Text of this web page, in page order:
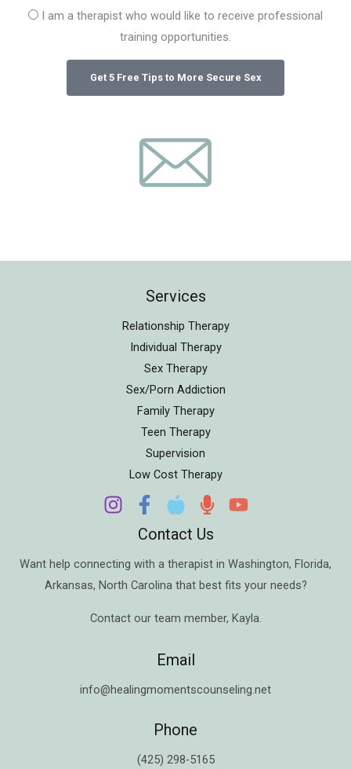
I am a therapist who would like to receive professional
training opportunities.
Services
Relationship Therapy
Individual Therapy
Sex Therapy
Sex/Porn Addiction
Family Therapy
Teen Therapy
Supervision
Low Cost Therapy
Contact Us
Want help connecting with a therapist in Washington, Florida,
Arkansas, North Carolina that best fits your needs?
Contact our team member, Kayla
Email
info@healingmomentscounseling.net
Phone
(425) 298-5165